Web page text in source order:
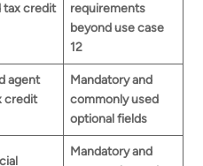
tax credit
requirements
beyond use case
12
agent
credit
Mandatory and
commonly used
optional fields
Mandatory and